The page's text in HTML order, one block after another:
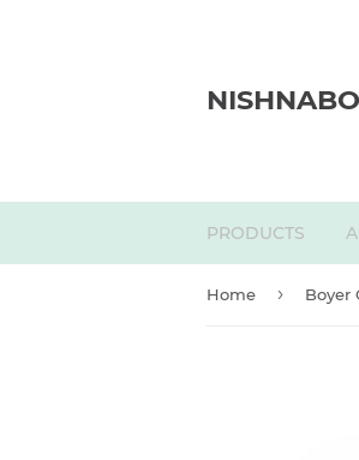
PRODUCTS
Home › Boyer